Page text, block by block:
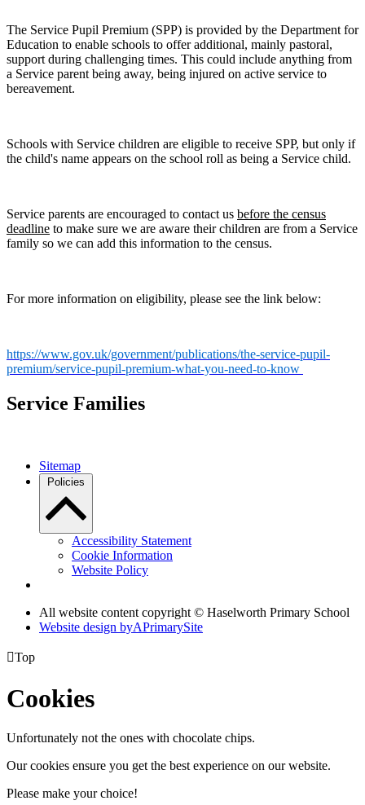
The Service Pupil Premium (SPP) is provided by the Department for
Education to enable schools to offer additional, mainly pastoral,
support during challenging times. This could include anything from
a Service parent being away, being injured on active service to
bereavement.
Schools with Service children are eligible to receive SPP, but only if
the child's name appears on the school roll as being a Service child.
Service parents are encouraged to contact us before the census
deadline to make sure we are aware their children are from a Service
family so we can add this information to the census.
For more information on eligibility, please see the link below:
https://www.gov.uk/government/publications/the-service-pupil-
premium/service-pupil-premium-what-you-need-to-know
Service Families
Sitemap
Policies
Accessibility Statement
Cookie Information
Website Policy
All website content copyright © Haselworth Primary School
Website design byAPrimarySite
Top
Cookies
Unfortunately not the ones with chocolate chips.
Our cookies ensure you get the best experience on our website.
Please make your choice!